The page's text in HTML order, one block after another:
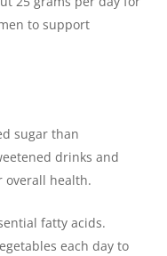
to support
sugar than
drinks and
overall health.
fatty acids.
each day to